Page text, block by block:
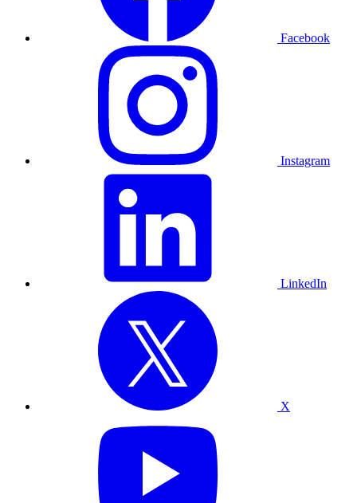
Facebook
Instagram
LinkedIn
X